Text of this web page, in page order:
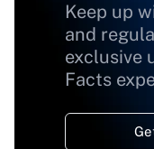
Keep up
and
exclusive
Facts